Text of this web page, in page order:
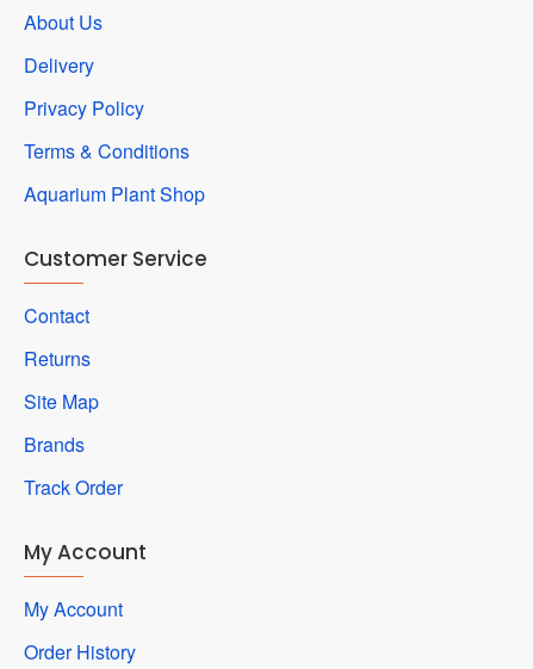
About Us
Delivery
Privacy Policy
Terms & Conditions
Aquarium Plant Shop
Customer Service
Contact
Returns
Site Map
Brands
Track Order
My Account
My Account
Order History